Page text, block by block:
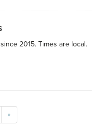
2015. Times are local.
»